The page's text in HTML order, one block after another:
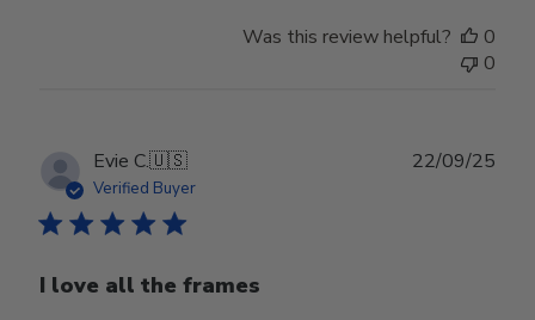
Was this review helpful?
0
0
Evie C.🇺🇸
Verified Buyer
I love all the frames
22/09/25